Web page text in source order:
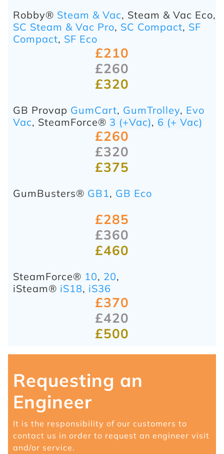
Robby® Steam & Vac, Steam & Vac Eco,
SC Steam & Vac Pro, SC Compact, SF
Compact, SF Eco
£210
£260
£320
GB Provap GumCart, GumTrolley, Evo
Vac, SteamForce® 3 (+Vac), 6 (+ Vac)
£260
£320
£375
GumBusters® GB1, GB Eco
£285
£360
£460
SteamForce® 10, 20,
iSteam® iS18, iS36
£370
£420
£500
Requesting an
Engineer
It is the responsibility of our customers to
contact us in order to request an engineer visit
and/or service.